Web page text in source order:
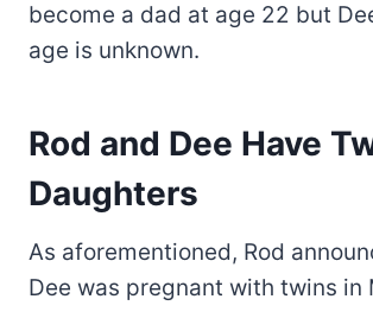
become a dad at age 22 but
age is unknown.
Rod and Dee Have
Daughters
As aforementioned, Rod
Dee was pregnant with twins in